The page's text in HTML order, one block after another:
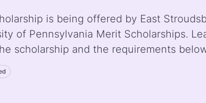
is being offered by East
of Pennsylvania Merit Scholarships.
scholarship and the requirements